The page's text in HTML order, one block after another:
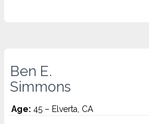
Ben E.
Simmons
Age: 45 – Elverta, CA